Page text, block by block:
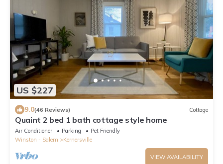
US $227
9.0(46 Reviews) Cottage
Quaint 2 bed 1 bath cottage style home
Air Conditioner Parking
Pet Friendly
Winston - Salem
Kernersville
VIEW AVAILABILITY